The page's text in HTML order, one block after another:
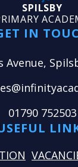
SPILSBY
IN
01790 752503